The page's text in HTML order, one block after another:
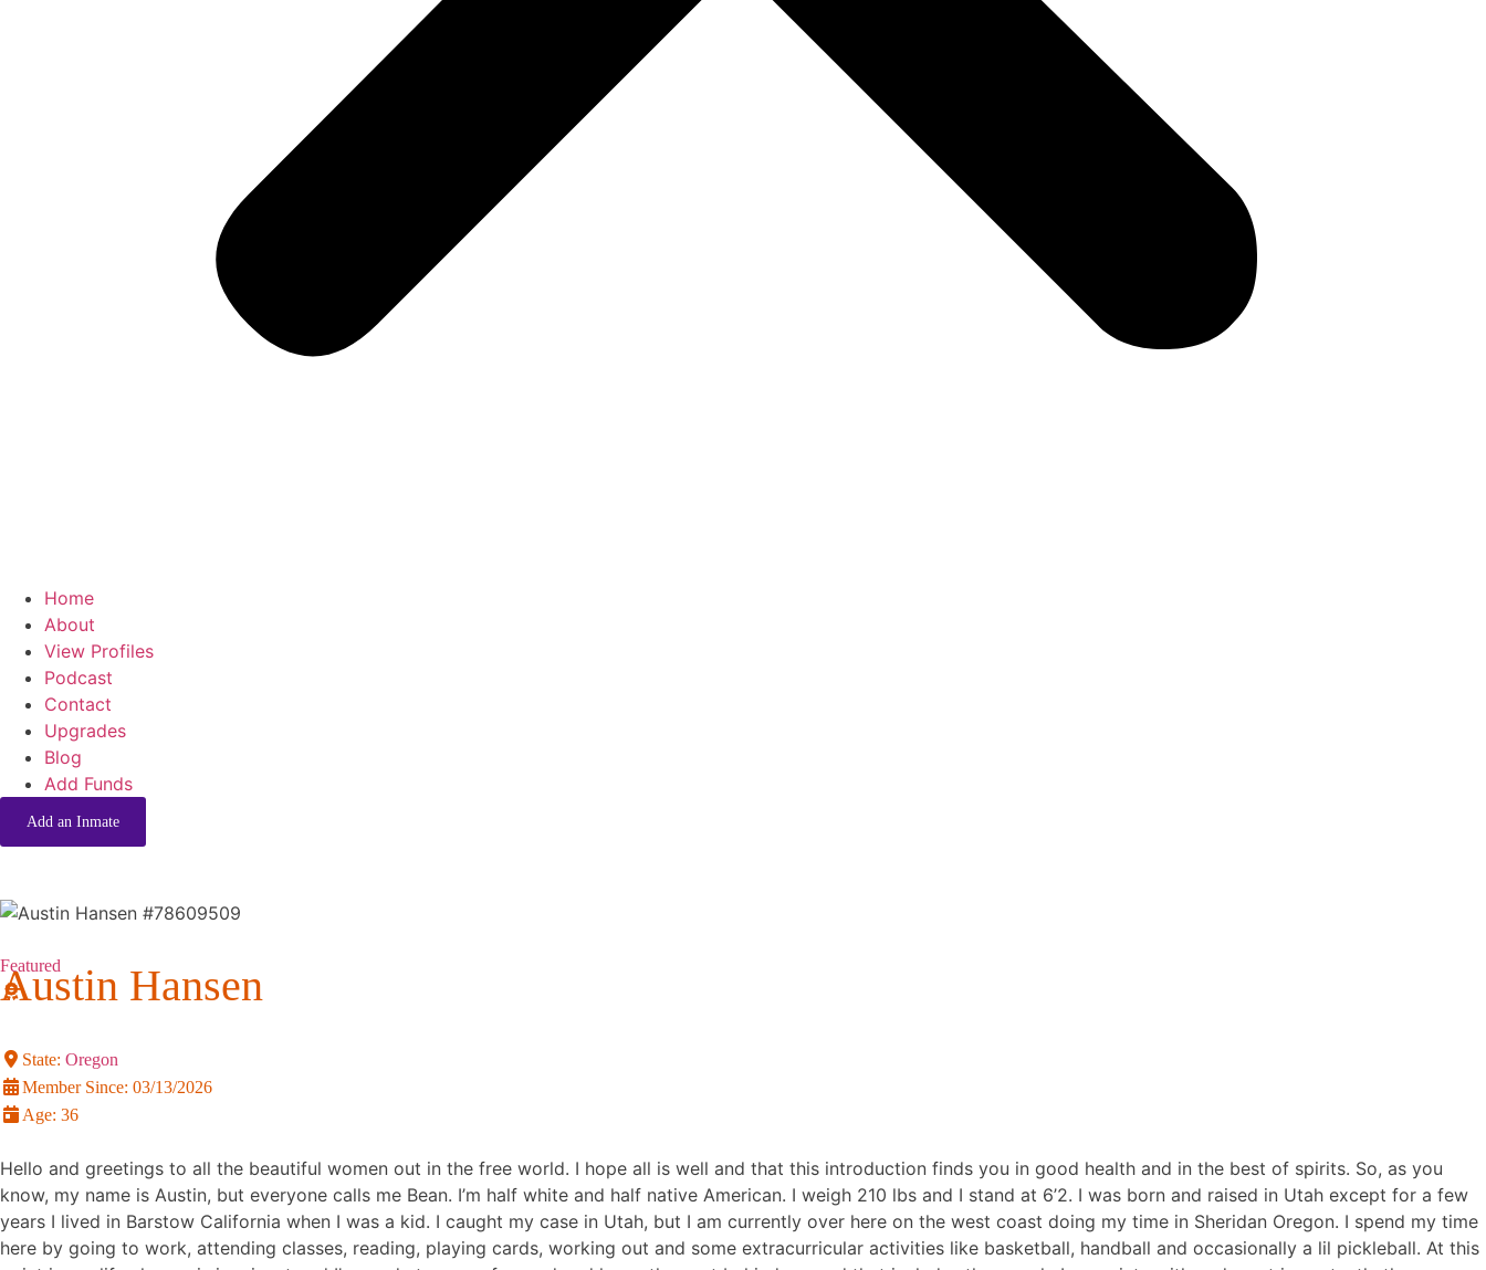
Home
About
View Profiles
Podcast
Contact
Upgrades
Blog
Add Funds
Add an Inmate
Featured
Austin Hansen
State: Oregon
Member Since: 03/13/2026
Age: 36
Hello and greetings to all the beautiful women out in the free world. I hope all is well and that this introduction finds you in good health and in the best of spirits. So, as you
know, my name is Austin, but everyone calls me Bean. I’m half white and half native American. I weigh 210 lbs and I stand at 6’2. I was born and raised in Utah except for a few
years I lived in Barstow California when I was a kid. I caught my case in Utah, but I am currently over here on the west coast doing my time in Sheridan Oregon. I spend my time
here by going to work, attending classes, reading, playing cards, working out and some extracurricular activities like basketball, handball and occasionally a lil pickleball. At this